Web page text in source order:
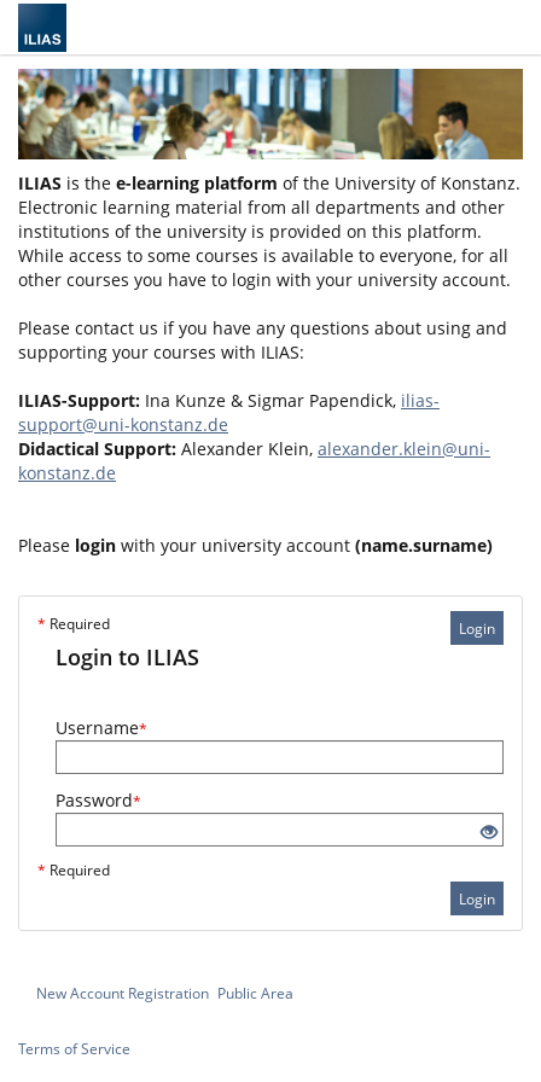
ILIAS is the e-learning platform of the University of Konstanz.
Electronic learning material from all departments and other
institutions of the university is provided on this platform.
While access to some courses is available to everyone, for all
other courses you have to login with your university account.
Please contact us if you have any questions about using and
supporting your courses with ILIAS:
ILIAS-Support: Ina Kunze & Sigmar Papendick, ilias-
support@uni-konstanz.de
Didactical Support: Alexander Klein, alexander.klein@uni-
konstanz.de
Please login with your university account (name.surname)
Login
* Required
Login to ILIAS
Username*
Password*
* Required
Login
New Account Registration Public Area
Terms of Service